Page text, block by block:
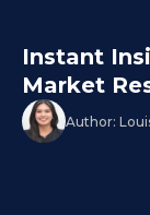
Instant
Market
Author: